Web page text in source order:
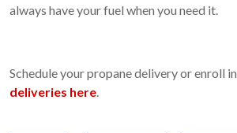
always have your fuel when you need it.
Schedule your propane delivery or enroll in
deliveries here.